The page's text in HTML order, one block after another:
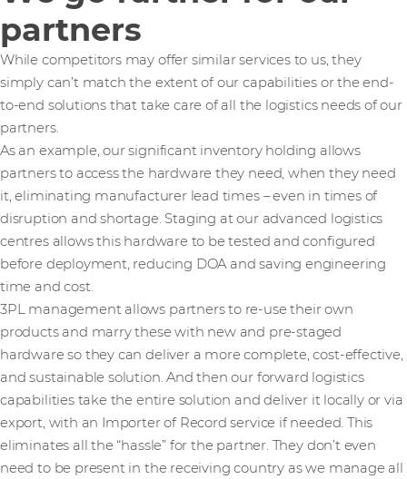
partners
While competitors may offer similar services to us, they
simply can’t match the extent of our capabilities or the end-
to-end solutions that take care of all the logistics needs of our
partners.
As an example, our significant inventory holding allows
partners to access the hardware they need, when they need
it, eliminating manufacturer lead times – even in times of
disruption and shortage. Staging at our advanced logistics
centres allows this hardware to be tested and configured
before deployment, reducing DOA and saving engineering
time and cost.
3PL management allows partners to re-use their own
products and marry these with new and pre-staged
hardware so they can deliver a more complete, cost-effective,
and sustainable solution. And then our forward logistics
capabilities take the entire solution and deliver it locally or via
export, with an Importer of Record service if needed. This
eliminates all the “hassle” for the partner. They don’t even
need to be present in the receiving country as we manage all